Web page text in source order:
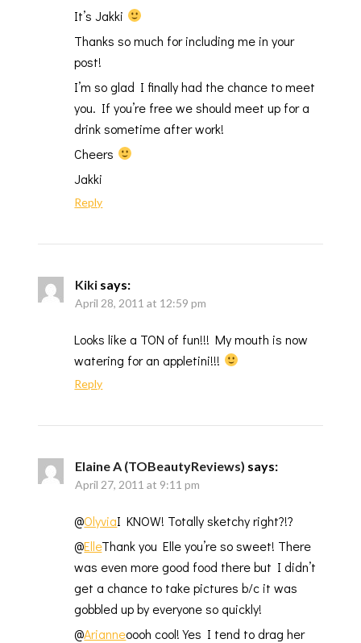
It’s Jakki
Thanks so much for including me in your
post!
I’m so glad I finally had the chance to meet
you. If you’re free we should meet up for a
drink sometime after work!
Cheers
Jakki
Reply
Kiki says:
April 28, 2011 at 12:59 pm
Looks like a TON of fun!!! My mouth is now
watering for an appletini!!!
Reply
Elaine A (TOBeautyReviews) says:
April 27, 2011 at 9:11 pm
@OlyviaI KNOW! Totally sketchy right?!?
@ElleThank you Elle you’re so sweet! There
was even more good food there but I didn’t
get a chance to take pictures b/c it was
gobbled up by everyone so quickly!
@Arianneoooh cool! Yes I tend to drag her